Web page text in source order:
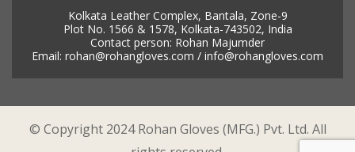
Kolkata Leather Complex, Bantala, Zone-9
Plot No. 1566 & 1578, Kolkata-743502, India
Contact person: Rohan Majumder
Email: rohan@rohangloves.com / info@rohangloves.com
© Copyright 2024 Rohan Gloves (MFG.) Pvt. Ltd. All